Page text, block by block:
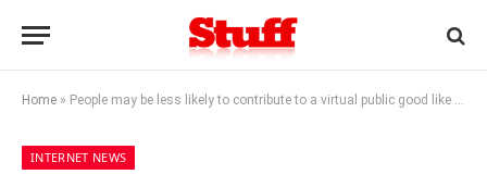
Home » People may be less likely to contribute to a virtual public good like Wikipedia or Waze if they know many others are already doing it
INTERNET NEWS